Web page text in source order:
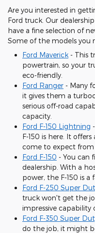
Are you interested in
Ford truck. Our
have a fine selection of
Some of the models you
Ford Maverick - This
powertrain, so your
eco-friendly.
Ford Ranger - Many
it gives them a
serious off-road
capacity.
Ford F-150 Lightning
F-150 is here. It
come to expect from
Ford F-150 - You can
dealership. With a
power, the F-150 is a
Ford F-250 Super
truck won't get the
impressive capability
Ford F-350 Super
do the job, it might